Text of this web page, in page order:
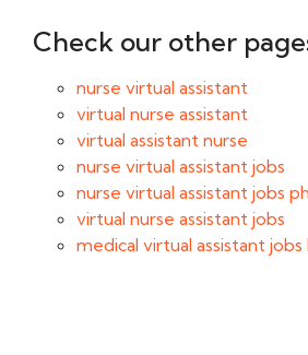
Check our other
nurse virtual assistant
virtual nurse assistant
virtual assistant nurse
nurse virtual assistant jobs
nurse virtual assistant jobs
virtual nurse assistant jobs
medical virtual assistant